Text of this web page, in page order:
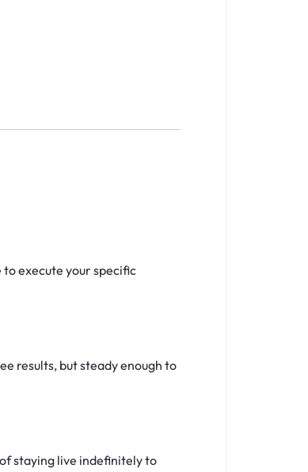
execute your specific
results, but steady enough to
staying live indefinitely to